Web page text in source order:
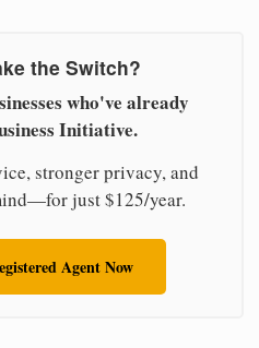
the Switch?
who've already
Initiative.
stronger privacy, and
just $125/year.
Agent Now